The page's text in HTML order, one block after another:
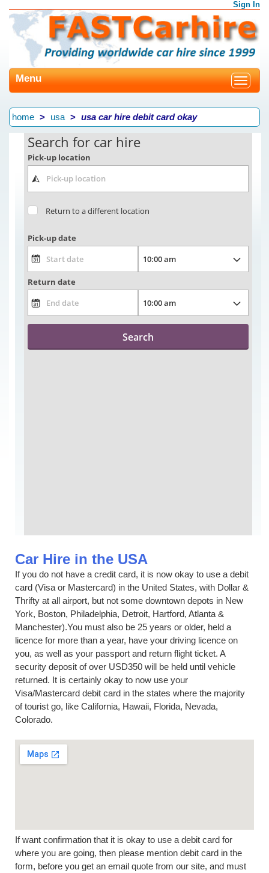
Sign In
Toggle
Menu
home usa usa car hire debit card okay
Car Hire in the USA
If you do not have a credit card, it is now okay to use a debit
card (Visa or Mastercard) in the United States, with Dollar &
Thrifty at all airport, but not some downtown depots in New
York, Boston, Philadelphia, Detroit, Hartford, Atlanta &
Manchester).You must also be 25 years or older, held a
licence for more than a year, have your driving licence on
you, as well as your passport and return flight ticket. A
security deposit of over USD350 will be held until vehicle
returned. It is certainly okay to now use your
Visa/Mastercard debit card in the states where the majority
of tourist go, like California, Hawaii, Florida, Nevada,
Colorado.
If want confirmation that it is okay to use a debit card for
where you are going, then please mention debit card in the
form, before you get an email quote from our site, and must